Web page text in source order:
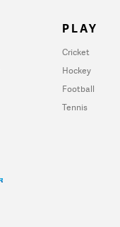
PLAY
Cricket
Hockey
Football
Tennis